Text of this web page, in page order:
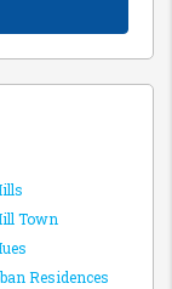
Town
Residences